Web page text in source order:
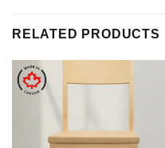
RELATED PRODUCTS